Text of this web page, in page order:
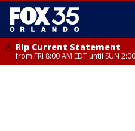
Rip Current Statement
from FRI 8:00 AM EDT until SUN